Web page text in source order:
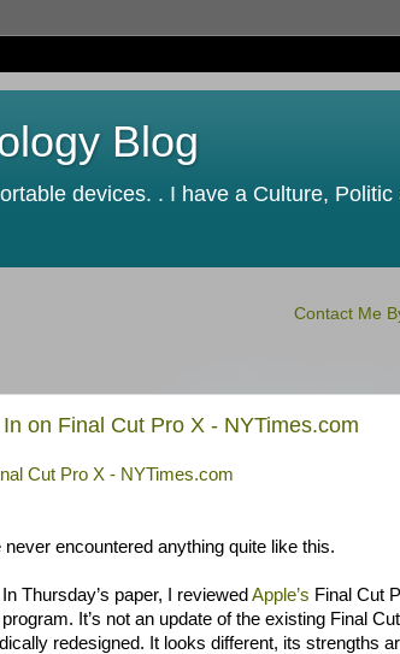
Blog
devices. . I have a Culture,
Contact Me
on Final Cut Pro X - NYTimes.com
Cut Pro X - NYTimes.com
encountered anything quite like this.
In Thursday’s paper, I reviewed Apple’s Final Cut
program. It’s not an update of the existing Final
redesigned. It looks different, its strengths